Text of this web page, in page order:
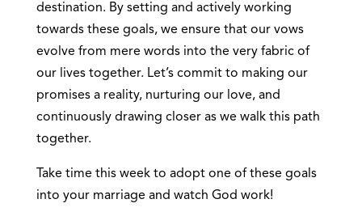
destination. By setting and actively working
towards these goals, we ensure that our vows
evolve from mere words into the very fabric of
our lives together. Let’s commit to making our
promises a reality, nurturing our love, and
continuously drawing closer as we walk this path
together.
Take time this week to adopt one of these goals
into your marriage and watch God work!